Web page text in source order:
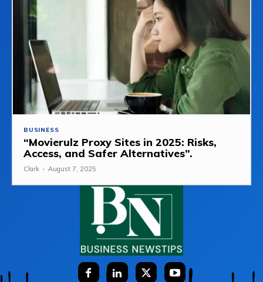
BUSINESS
“Movierulz Proxy Sites in 2025: Risks,
Access, and Safer Alternatives”.
Clark - August 7, 2025